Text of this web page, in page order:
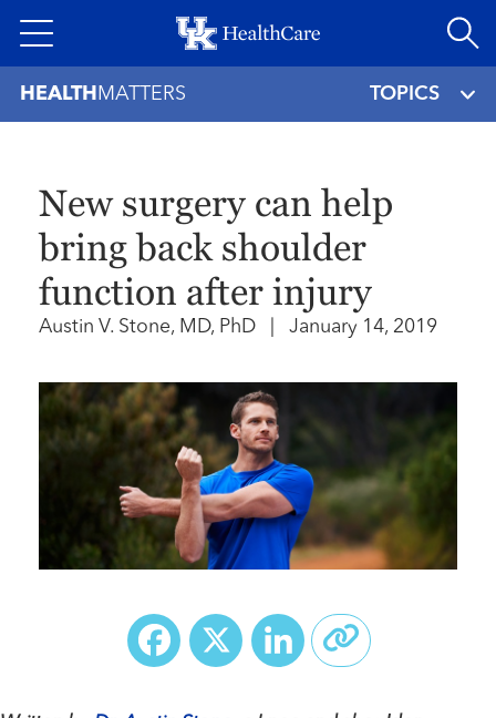
to
HEALTH MATTERS TOPICS
New surgery can help
bring back shoulder
function after injury
Austin V. Stone, MD, PhD January 14, 2019
Facebook
X LinkedIn